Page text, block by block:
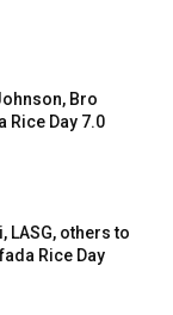
Bro
Rice Day 7.0
LASG, others to
Rice Day